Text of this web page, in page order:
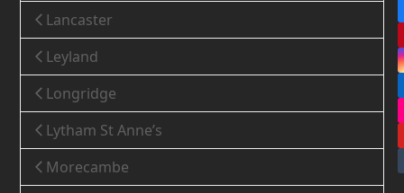
Lancaster
Leyland
Longridge
Lytham St Anne’s
Morecambe